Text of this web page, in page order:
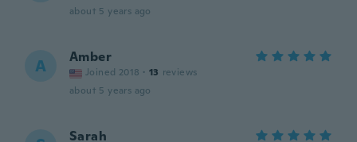
about 5 years ago
A Amber
Joined 2018 · 13 reviews
about 5 years ago
Sarah